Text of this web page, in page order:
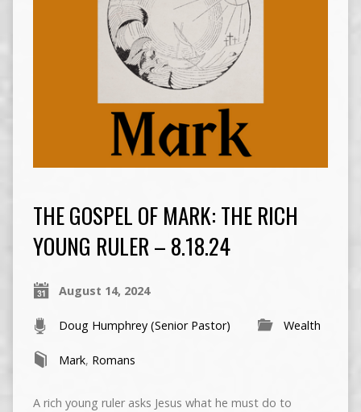
THE GOSPEL OF MARK: THE RICH
YOUNG RULER – 8.18.24
August 14, 2024
Doug Humphrey (Senior Pastor) Wealth
Mark, Romans
A rich young ruler asks Jesus what he must do to